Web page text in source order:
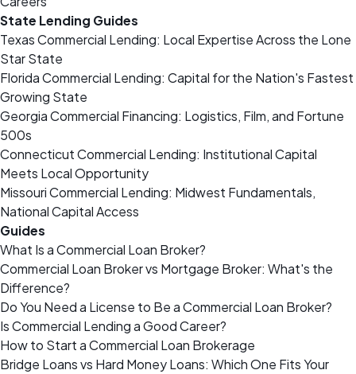
State Lending Guides
Texas Commercial Lending: Local Expertise Across the Lone
Star State
Florida Commercial Lending: Capital for the Nation's Fastest
Growing State
Georgia Commercial Financing: Logistics, Film, and Fortune
500s
Connecticut Commercial Lending: Institutional Capital
Meets Local Opportunity
Missouri Commercial Lending: Midwest Fundamentals,
National Capital Access
Guides
What Is a Commercial Loan Broker?
Commercial Loan Broker vs Mortgage Broker: What's the
Difference?
Do You Need a License to Be a Commercial Loan Broker?
Is Commercial Lending a Good Career?
How to Start a Commercial Loan Brokerage
Bridge Loans vs Hard Money Loans: Which One Fits Your